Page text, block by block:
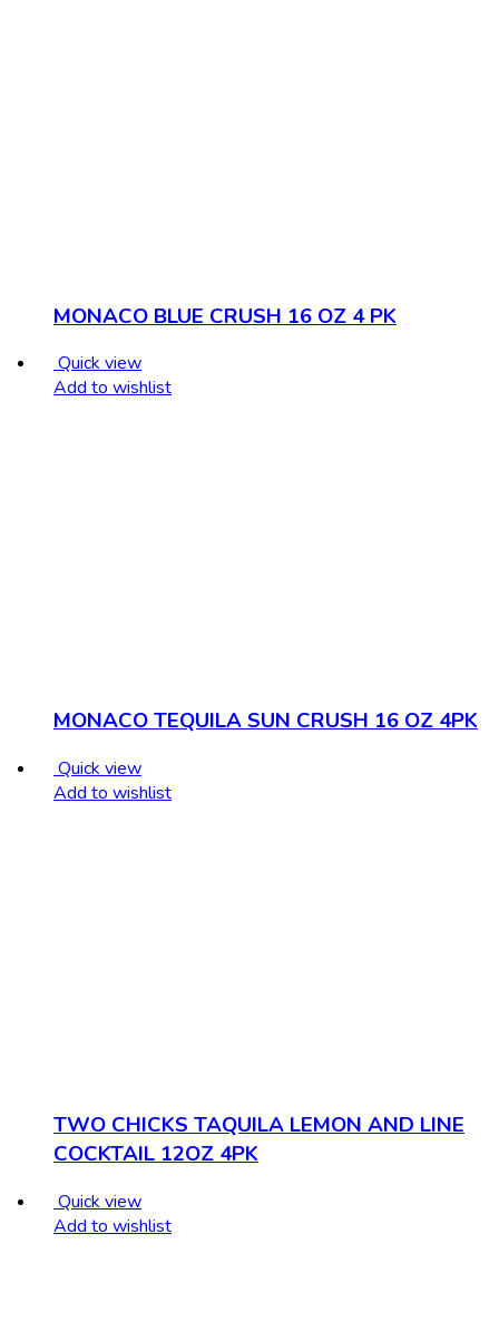
MONACO BLUE CRUSH 16 OZ 4 PK
Quick view
Add to wishlist
MONACO TEQUILA SUN CRUSH 16 OZ 4PK
Quick view
Add to wishlist
TWO CHICKS TAQUILA LEMON AND LINE
COCKTAIL 12OZ 4PK
Quick view
Add to wishlist